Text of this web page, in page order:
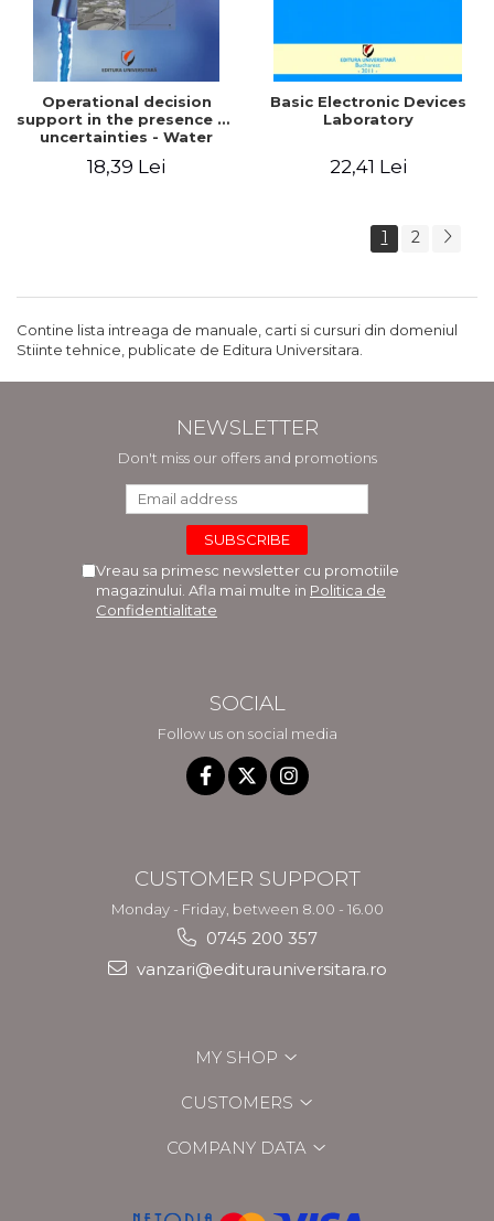
Operational decision
support in the presence of
uncertainties - Water
18,39 Lei
Basic Electronic Devices
Laboratory
22,41 Lei
1 2
Contine lista intreaga de manuale, carti si cursuri din domeniul
Stiinte tehnice, publicate de Editura Universitara.
NEWSLETTER
Don't miss our offers and promotions
Vreau sa primesc newsletter cu promotiile
magazinului. Afla mai multe in Politica de
Confidentialitate
SOCIAL
Follow us on social media
CUSTOMER SUPPORT
Monday - Friday, between 8.00 - 16.00
0745 200 357
vanzari@editurauniversitara.ro
MY SHOP
CUSTOMERS
COMPANY DATA